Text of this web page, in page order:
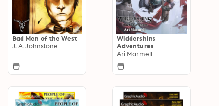
Bad Men of the West
J. A. Johnstone
Widdershins
Adventures
Ari Marmell